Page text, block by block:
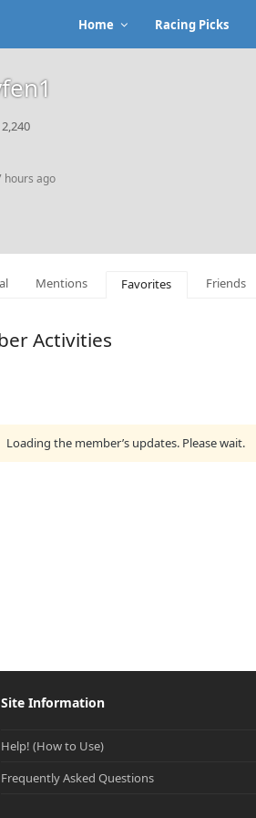
Home Racing Picks
hours ago
Mentions Favorites Friends
Activities
Loading the member’s updates. Please wait.
Site Information
Help! (How to Use)
Frequently Asked Questions